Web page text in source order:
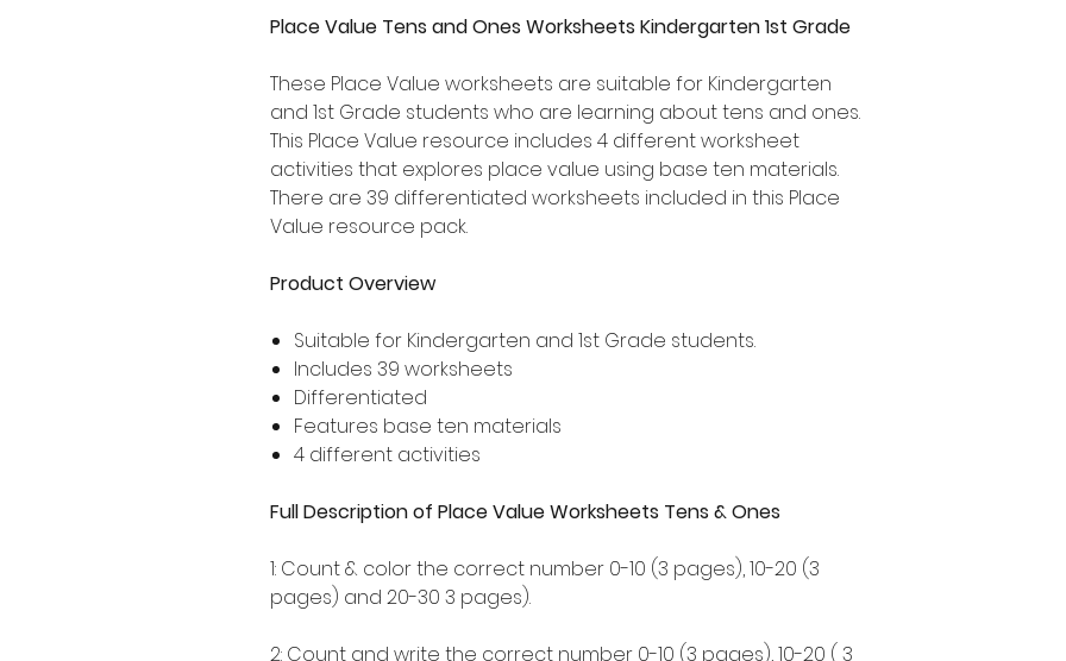
Place Value Tens and Ones Worksheets Kindergarten 1st Grade
These Place Value worksheets are suitable for Kindergarten
and 1st Grade students who are learning about tens and ones.
This Place Value resource includes 4 different worksheet
activities that explores place value using base ten materials.
There are 39 differentiated worksheets included in this Place
Value resource pack.
Product Overview
Suitable for Kindergarten and 1st Grade students.
Includes 39 worksheets
Differentiated
Features base ten materials
4 different activities
Full Description of Place Value Worksheets Tens & Ones
1: Count & color the correct number 0-10 (3 pages), 10-20 (3
pages) and 20-30 3 pages).
2: Count and write the correct number 0-10 (3 pages), 10-20 ( 3